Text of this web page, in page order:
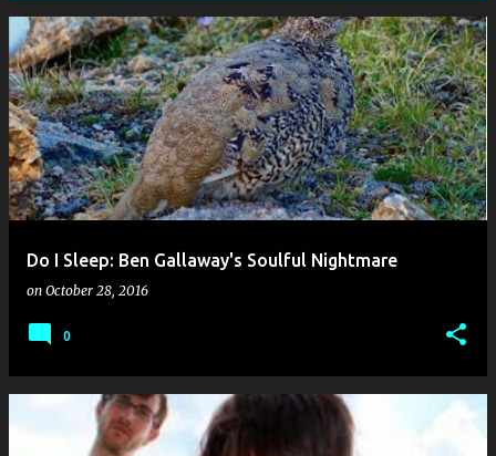
P
o
s
t
s
Do I Sleep: Ben Gallaway's Soulful Nightmare
on October 28, 2016
0